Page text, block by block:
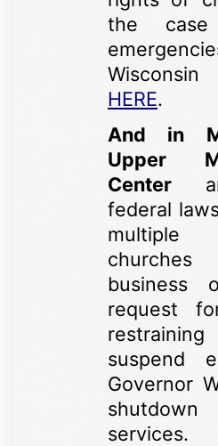
the
HERE.
And in
Upper
Center
federal
business
request
suspend
Governor
services.